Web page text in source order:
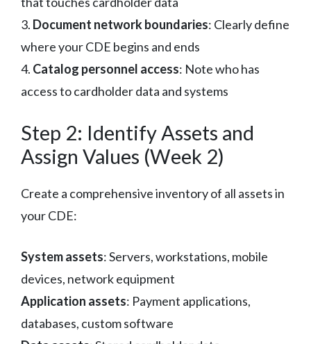
3. Document network boundaries: Clearly define
where your CDE begins and ends
4. Catalog personnel access: Note who has
access to cardholder data and systems
Step 2: Identify Assets and
Assign Values (Week 2)
Create a comprehensive inventory of all assets in
your CDE:
System assets: Servers, workstations, mobile
devices, network equipment
Application assets: Payment applications,
databases, custom software